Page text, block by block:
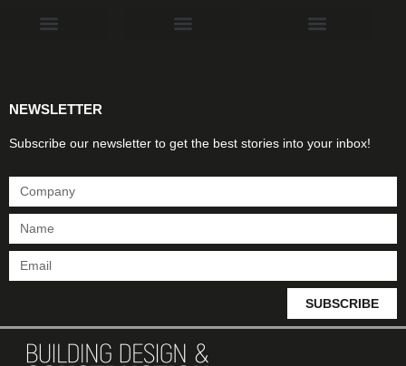
NEWSLETTER
Subscribe our newsletter to get the best stories into your inbox!
SUBSCRIBE